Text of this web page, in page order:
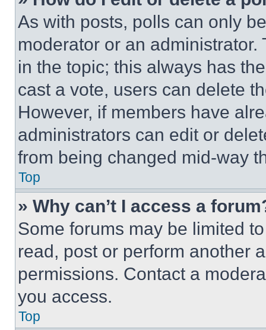
As with posts, polls can only
moderator or an
in the topic; this always has
cast a vote, users can delete
However, if members have
administrators can edit or
from being changed mid-way
Top
» Why can’t I access a
Some forums may be limited
read, post or perform another
permissions. Contact a
you access.
Top